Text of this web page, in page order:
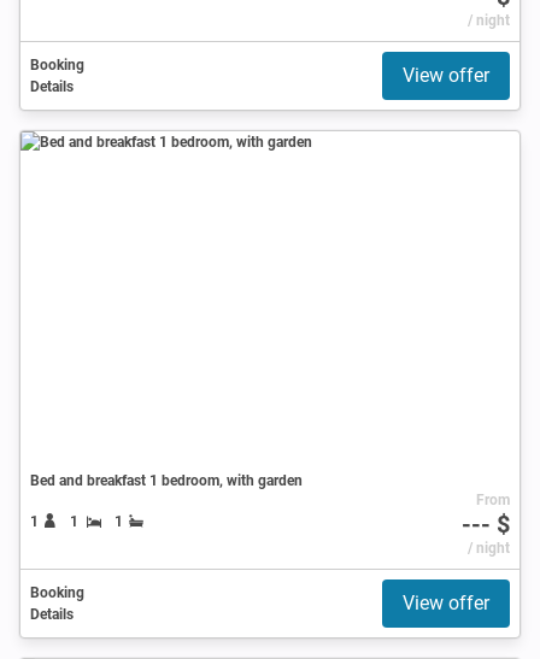
/ night
Booking
Details
View offer
Bed and breakfast 1 bedroom, with garden
1 1 1
From
--- $
/ night
Booking
Details
View offer